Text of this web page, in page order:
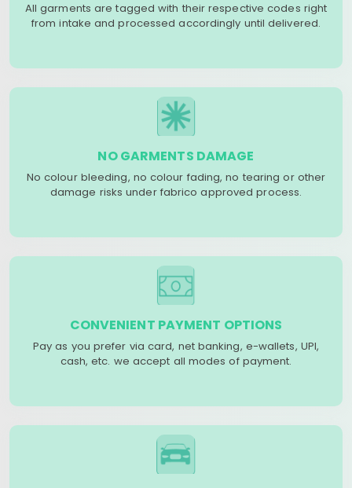
All garments are tagged with their respective codes right
from intake and processed accordingly until delivered.
NO GARMENTS DAMAGE
No colour bleeding, no colour fading, no tearing or other
damage risks under fabrico approved process.
CONVENIENT PAYMENT OPTIONS
Pay as you prefer via card, net banking, e-wallets, UPI,
cash, etc. we accept all modes of payment.